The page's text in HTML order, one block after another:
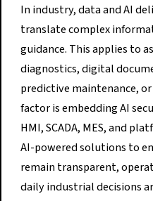
In industry, data and AI
translate complex
guidance. This applies to
diagnostics, digital
predictive maintenance,
factor is embedding AI
HMI, SCADA, MES, and
AI-powered solutions to
remain transparent,
daily industrial decisions